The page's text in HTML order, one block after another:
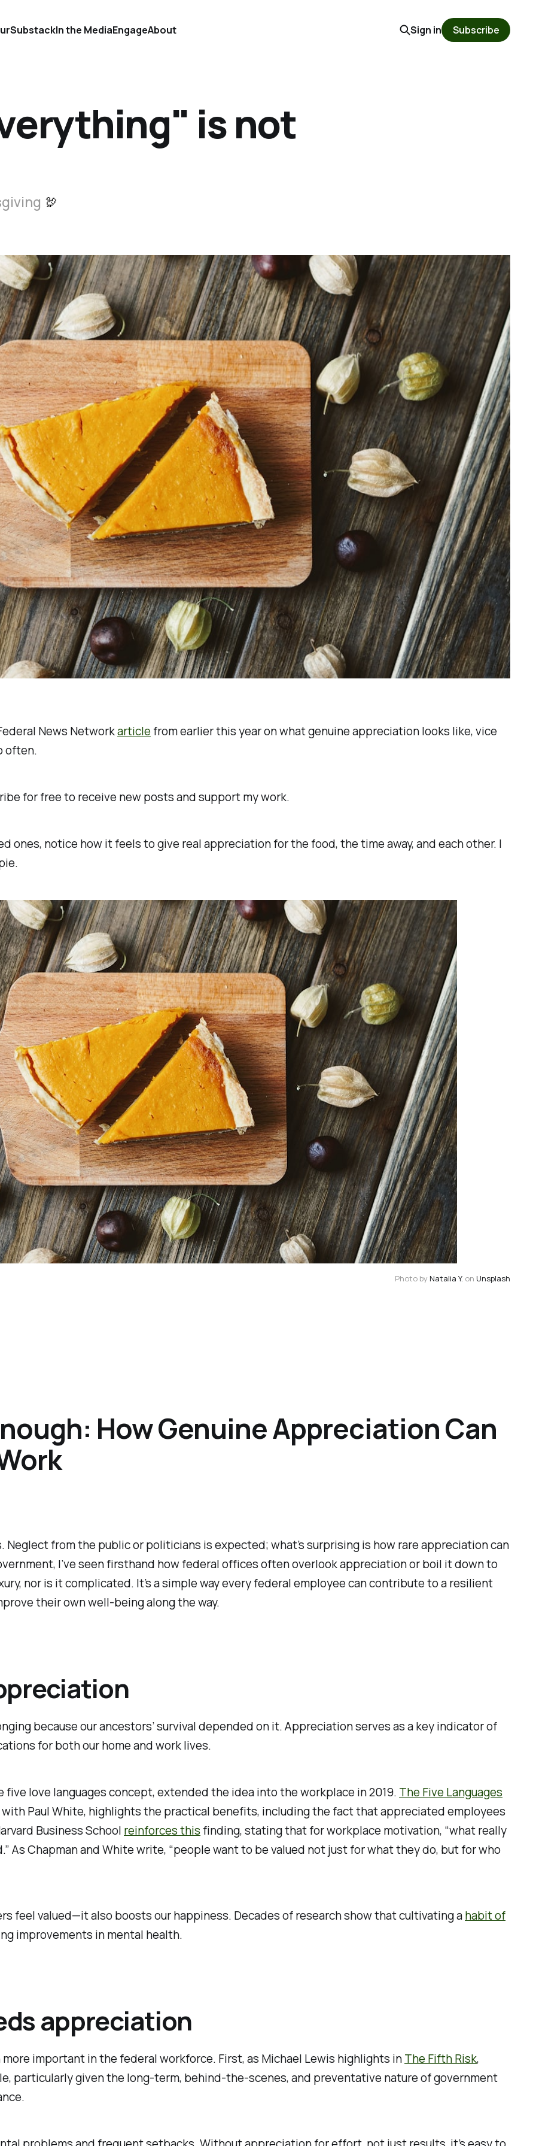
SubstackIn the MediaEngageAbout Sign in Subscribe
is not
🦃
News Networkarticlefrom earlier this year on what genuine appreciation looks like, vice
often.
for free to receive new posts and support my work.
ones, notice how it feels to give real appreciation for the food, the time away, and each other. I
Photo by Natalia Y. on Unsplash
How Genuine Appreciation Can
Neglect from the public or politicians is expected; what’s surprising is how rare appreciation can
I’ve seen firsthand how federal offices often overlook appreciation or boil it down to
nor is it complicated. It’s a simple way every federal employee can contribute to a resilient
their own well-being along the way.
because our ancestors’ survival depended on it. Appreciation serves as a key indicator of
for both our home and work lives.
love languages concept, extended the idea into the workplace in 2019. The Five Languages
Paul White, highlights the practical benefits, including the fact that appreciated employees
Business School reinforces thisfinding, stating that for workplace motivation, “what really
As Chapman and White write, “people want to be valued not just for what they do, but for who
feel valued—it also boosts our happiness. Decades of research show that cultivating ahabit of
improvements in mental health.
appreciation
important in the federal workforce. First, as Michael Lewis highlights inThe Fifth Risk,
particularly given the long-term, behind-the-scenes, and preventative nature of government